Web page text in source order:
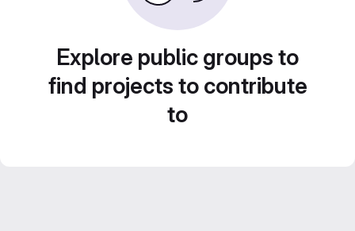
Explore public groups to
find projects to contribute
to